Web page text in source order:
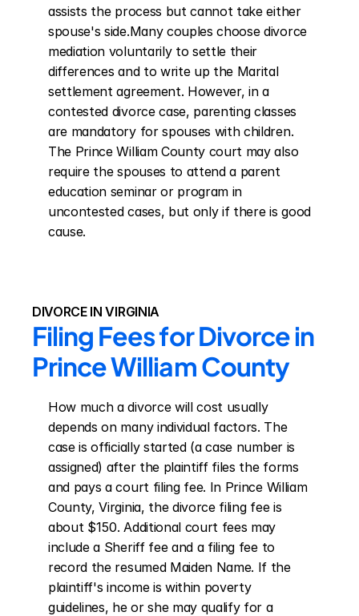
assists the process but cannot take either
spouse's side.Many couples choose divorce
mediation voluntarily to settle their
differences and to write up the Marital
settlement agreement. However, in a
contested divorce case, parenting classes
are mandatory for spouses with children.
The Prince William County court may also
require the spouses to attend a parent
education seminar or program in
uncontested cases, but only if there is good
cause.
DIVORCE IN VIRGINIA
Filing Fees for Divorce in
Prince William County
How much a divorce will cost usually
depends on many individual factors. The
case is officially started (a case number is
assigned) after the plaintiff files the forms
and pays a court filing fee. In Prince William
County, Virginia, the divorce filing fee is
about $150. Additional court fees may
include a Sheriff fee and a filing fee to
record the resumed Maiden Name. If the
plaintiff's income is within poverty
guidelines, he or she may qualify for a